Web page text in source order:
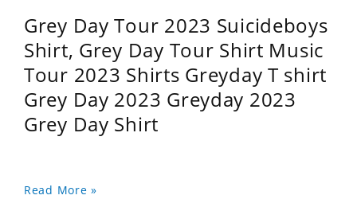
Grey Day Tour 2023 Suicideboys
Shirt, Grey Day Tour Shirt Music
Tour 2023 Shirts Greyday T shirt
Grey Day 2023 Greyday 2023
Grey Day Shirt
Read More »